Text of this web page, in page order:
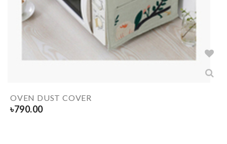
OVEN DUST COVER
৳790.00